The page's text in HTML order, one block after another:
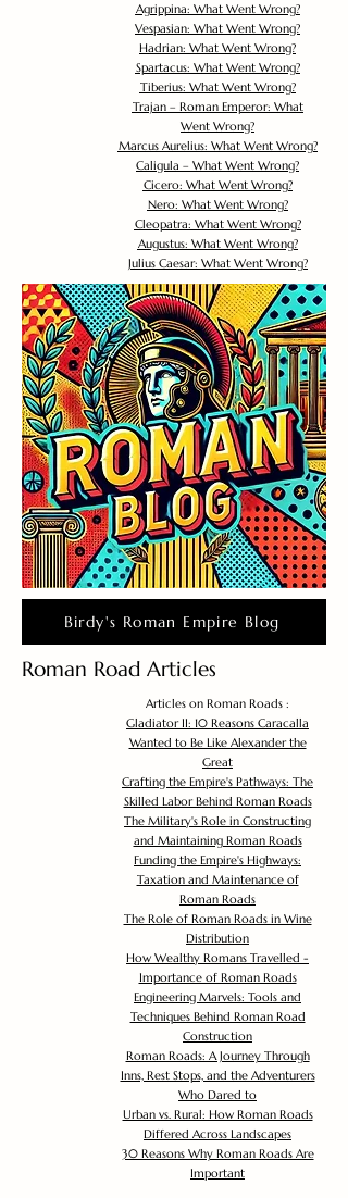
Agrippina: What Went Wrong?
Vespasian: What Went Wrong?
Hadrian: What Went Wrong?
Spartacus: What Went Wrong?
Tiberius: What Went Wrong?
Trajan – Roman Emperor: What
Went Wrong?
Marcus Aurelius: What Went Wrong?
Caligula – What Went Wrong?
Cicero: What Went Wrong?
Nero: What Went Wrong?
Cleopatra: What Went Wrong?
Augustus: What Went Wrong?
Julius Caesar: What Went Wrong?
Birdy's Roman Empire Blog
Roman Road Articles
Articles on Roman Roads :
Gladiator II: 10 Reasons Caracalla
Wanted to Be Like Alexander the
Great
Crafting the Empire's Pathways: The
Skilled Labor Behind Roman Roads
The Military's Role in Constructing
and Maintaining Roman Roads
Funding the Empire's Highways:
Taxation and Maintenance of
Roman Roads
The Role of Roman Roads in Wine
Distribution
How Wealthy Romans Travelled -
Importance of Roman Roads
Engineering Marvels: Tools and
Techniques Behind Roman Road
Construction
Roman Roads: A Journey Through
Inns, Rest Stops, and the Adventurers
Who Dared to
Urban vs. Rural: How Roman Roads
Differed Across Landscapes
30 Reasons Why Roman Roads Are
Important